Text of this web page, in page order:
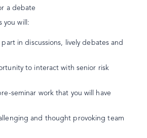
a debate
you will:
in discussions, lively debates and
to interact with senior risk
seminar work that you will have
and thought provoking team